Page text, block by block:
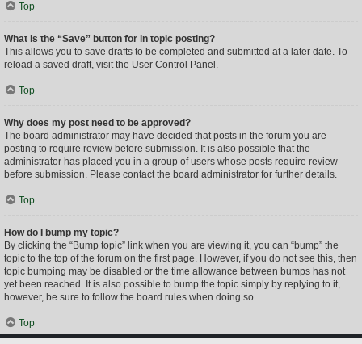
Top
What is the “Save” button for in topic posting?
This allows you to save drafts to be completed and submitted at a later date. To
reload a saved draft, visit the User Control Panel.
Top
Why does my post need to be approved?
The board administrator may have decided that posts in the forum you are
posting to require review before submission. It is also possible that the
administrator has placed you in a group of users whose posts require review
before submission. Please contact the board administrator for further details.
Top
How do I bump my topic?
By clicking the “Bump topic” link when you are viewing it, you can “bump” the
topic to the top of the forum on the first page. However, if you do not see this, then
topic bumping may be disabled or the time allowance between bumps has not
yet been reached. It is also possible to bump the topic simply by replying to it,
however, be sure to follow the board rules when doing so.
Top